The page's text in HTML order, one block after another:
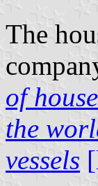
The
of
the
vessels